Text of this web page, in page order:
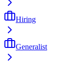
Hiring
Generalist